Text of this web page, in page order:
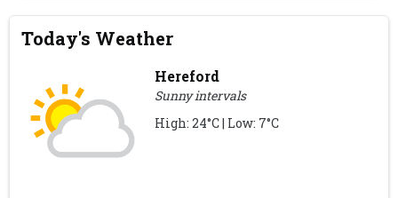
Today's Weather
Hereford
Sunny intervals
High: 24°C | Low: 7°C